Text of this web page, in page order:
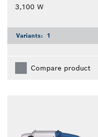
3,100 W
Variants: 1
Compare product